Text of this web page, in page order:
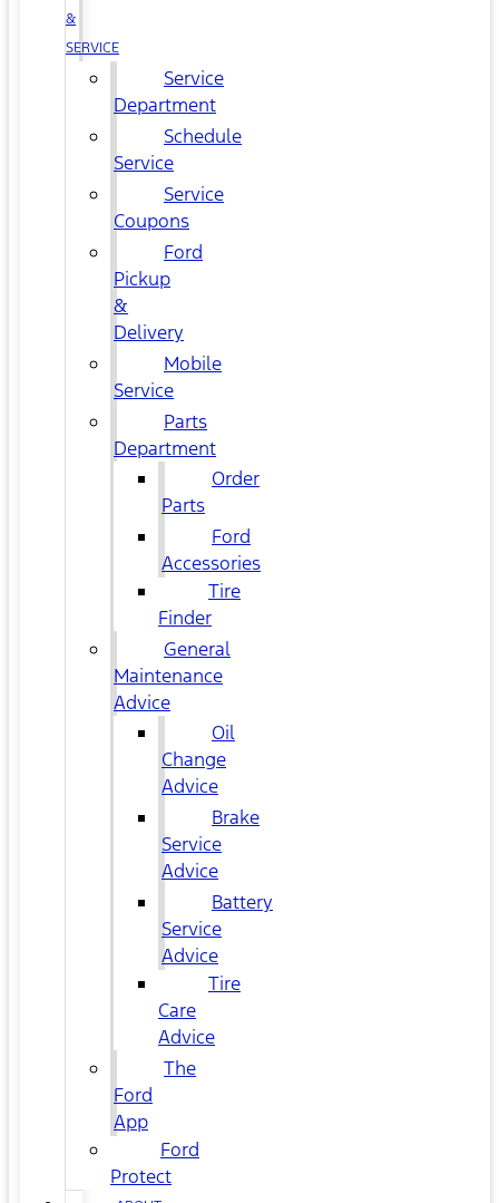
&
SERVICE
Service
Department
Schedule
Service
Service
Coupons
Ford
Pickup
&
Delivery
Mobile
Service
Parts
Department
Order
Parts
Ford
Accessories
Tire
Finder
General
Maintenance
Advice
Oil
Change
Advice
Brake
Service
Advice
Battery
Service
Advice
Tire
Care
Advice
The
Ford
App
Ford
Protect